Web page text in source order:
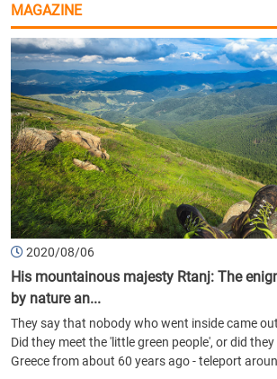
MAGAZINE
2020/08/06
His mountainous majesty Rtanj: The
by nature an...
They say that nobody who went inside came
Did they meet the 'little green people', or did
Greece from about 60 years ago - teleport